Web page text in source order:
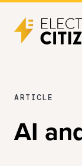
Skip
to
Skip
to
MARCH
2025
ARTICLE
AI